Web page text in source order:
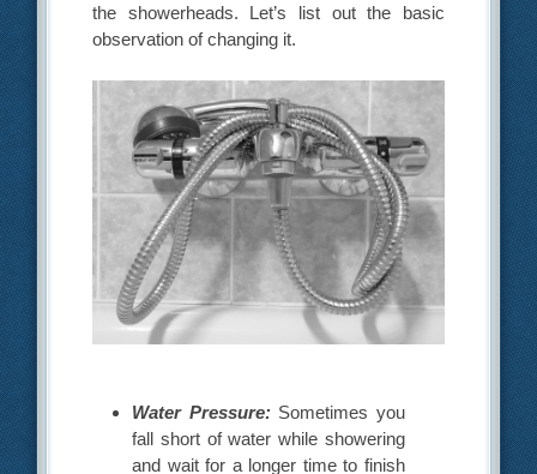
the showerheads. Let’s list out the basic
observation of changing it.
Water Pressure:Sometimes you
fall short of water while showering
and wait for a longer time to finish